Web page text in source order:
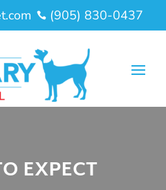
 (905) 830-0437
EXPECT